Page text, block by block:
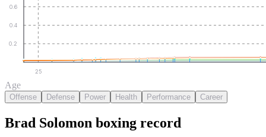
0.2
0.4
0.6
25
Age
Offense Defense Power Health Performance Career
Brad Solomon boxing record